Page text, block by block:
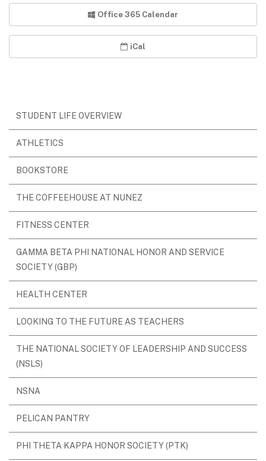
Office 365 Calendar
iCal
STUDENT LIFE OVERVIEW
ATHLETICS
BOOKSTORE
THE COFFEEHOUSE AT NUNEZ
FITNESS CENTER
GAMMA BETA PHI NATIONAL HONOR AND SERVICE
SOCIETY (GBP)
HEALTH CENTER
LOOKING TO THE FUTURE AS TEACHERS
THE NATIONAL SOCIETY OF LEADERSHIP AND SUCCESS
(NSLS)
NSNA
PELICAN PANTRY
PHI THETA KAPPA HONOR SOCIETY (PTK)